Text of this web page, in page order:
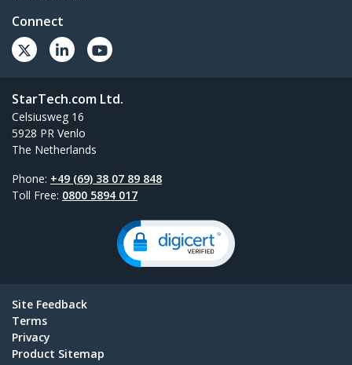
Connect
StarTech.com Ltd.
Celsiusweg 16
5928 PR Venlo
The Netherlands
Phone: +49 (69) 38 07 89 848
Toll Free: 0800 5894 017
Site Feedback
Terms
Privacy
Product Sitemap